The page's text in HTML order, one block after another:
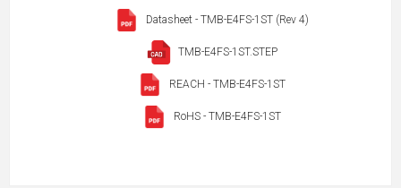
Datasheet - TMB-E4FS-1ST (Rev 4)
TMB-E4FS-1ST.STEP
REACH - TMB-E4FS-1ST
RoHS - TMB-E4FS-1ST